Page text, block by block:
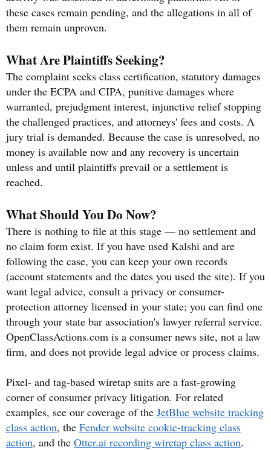
these cases remain pending, and the allegations in all of
them remain unproven.
What Are Plaintiffs Seeking?
The complaint seeks class certification, statutory damages
under the ECPA and CIPA, punitive damages where
warranted, prejudgment interest, injunctive relief stopping
the challenged practices, and attorneys' fees and costs. A
jury trial is demanded. Because the case is unresolved, no
money is available now and any recovery is uncertain
unless and until plaintiffs prevail or a settlement is
reached.
What Should You Do Now?
There is nothing to file at this stage — no settlement and
no claim form exist. If you have used Kalshi and are
following the case, you can keep your own records
(account statements and the dates you used the site). If you
want legal advice, consult a privacy or consumer-
protection attorney licensed in your state; you can find one
through your state bar association's lawyer referral service.
OpenClassActions.com is a consumer news site, not a law
firm, and does not provide legal advice or process claims.
Pixel- and tag-based wiretap suits are a fast-growing
corner of consumer privacy litigation. For related
examples, see our coverage of the JetBlue website tracking
class action, the Fender website cookie-tracking class
action, and the Otter.ai recording wiretap class action.